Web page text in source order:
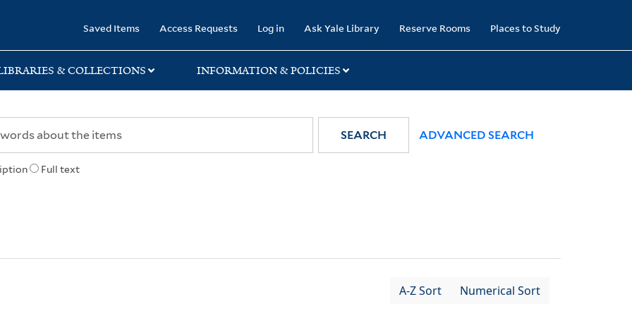
Saved Items Access Requests Log in Ask Yale Library Reserve Rooms Places to Study
& COLLECTIONS INFORMATION & POLICIES
Full text
SEARCH ADVANCED SEARCH
A-Z Sort Numerical Sort